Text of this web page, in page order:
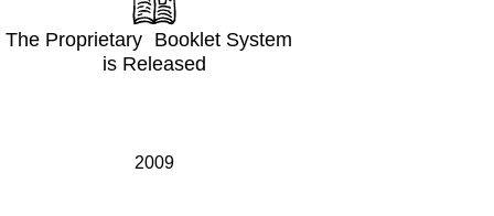
The Proprietary Booklet System
is Released
2009